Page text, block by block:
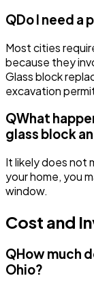
QDo I need a
Most cities
because they
Glass block
excavation
QWhat
glass block
It likely does not
your home, you
window.
Cost and
QHow much
Ohio?